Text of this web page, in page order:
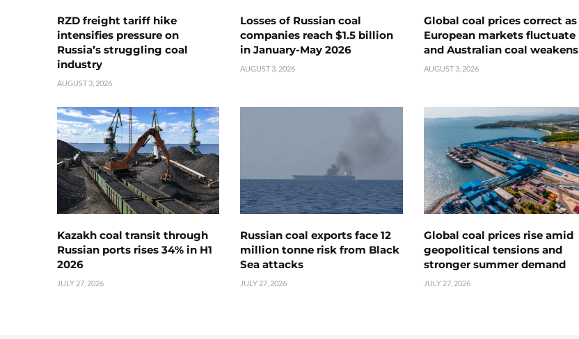
RZD freight tariff hike
intensifies pressure on
Russia’s struggling coal
industry
AUGUST 3, 2026
Losses of Russian coal
companies reach $1.5 billion
in January-May 2026
AUGUST 3, 2026
Global coal prices correct as
European markets fluctuate
and Australian coal weakens
AUGUST 3, 2026
Kazakh coal transit through
Russian ports rises 34% in H1
2026
JULY 27, 2026
Russian coal exports face 12
million tonne risk from Black
Sea attacks
JULY 27, 2026
Global coal prices rise amid
geopolitical tensions and
stronger summer demand
JULY 27, 2026